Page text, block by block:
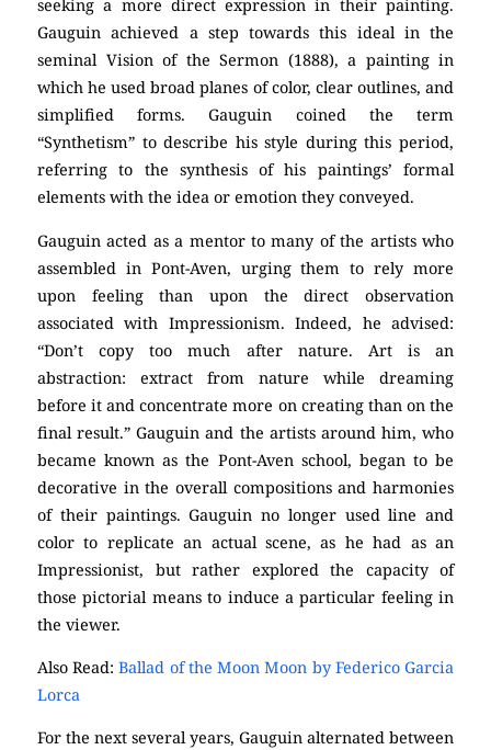
seeking a more direct expression in their painting.
Gauguin achieved a step towards this ideal in the
seminal Vision of the Sermon (1888), a painting in
which he used broad planes of color, clear outlines, and
simplified forms. Gauguin coined the term
“Synthetism” to describe his style during this period,
referring to the synthesis of his paintings’ formal
elements with the idea or emotion they conveyed.
Gauguin acted as a mentor to many of the artists who
assembled in Pont-Aven, urging them to rely more
upon feeling than upon the direct observation
associated with Impressionism. Indeed, he advised:
“Don’t copy too much after nature. Art is an
abstraction: extract from nature while dreaming
before it and concentrate more on creating than on the
final result.” Gauguin and the artists around him, who
became known as the Pont-Aven school, began to be
decorative in the overall compositions and harmonies
of their paintings. Gauguin no longer used line and
color to replicate an actual scene, as he had as an
Impressionist, but rather explored the capacity of
those pictorial means to induce a particular feeling in
the viewer.
Also Read:Ballad of the Moon Moon by Federico Garcia
Lorca
For the next several years, Gauguin alternated between